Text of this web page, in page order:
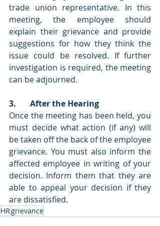
trade union representative. In this
meeting, the employee should
explain their grievance and provide
suggestions for how they think the
issue could be resolved. If further
investigation is required, the meeting
can be adjourned.
3.       After the Hearing
Once the meeting has been held, you
must decide what action (if any) will
be taken off the back of the employee
grievance. You must also inform the
affected employee in writing of your
decision. Inform them that they are
able to appeal your decision if they
are dissatisfied.
HRgrievance